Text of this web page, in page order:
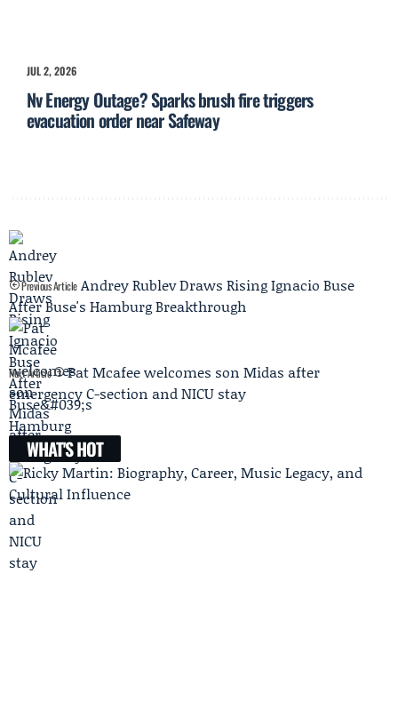
JUL 2, 2026
Nv Energy Outage? Sparks brush fire triggers
evacuation order near Safeway
Previous Article Andrey Rublev Draws Rising Ignacio Buse
After Buse's Hamburg Breakthrough
Next Article
Pat Mcafee welcomes son Midas after
emergency C-section and NICU stay
WHAT'S HOT